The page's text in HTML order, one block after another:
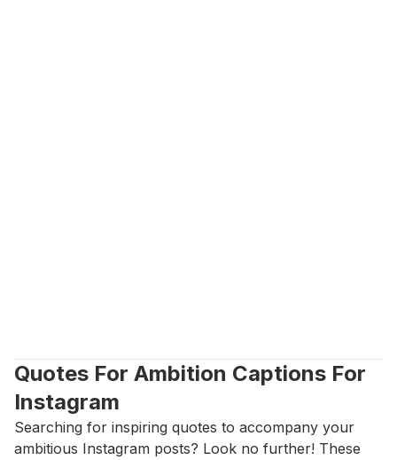
Quotes For Ambition Captions For
Instagram
Searching for inspiring quotes to accompany your
ambitious Instagram posts? Look no further! These